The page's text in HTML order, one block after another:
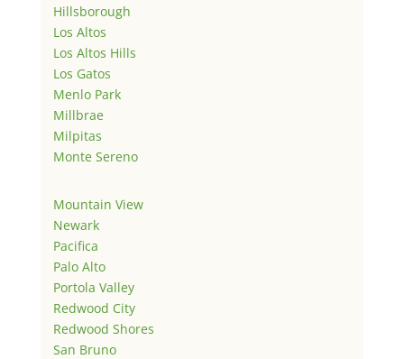
Hillsborough
Los Altos
Los Altos Hills
Los Gatos
Menlo Park
Millbrae
Milpitas
Monte Sereno
Mountain View
Newark
Pacifica
Palo Alto
Portola Valley
Redwood City
Redwood Shores
San Bruno